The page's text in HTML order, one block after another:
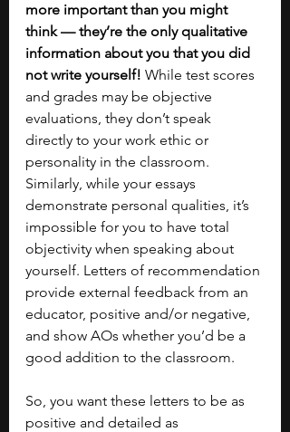
more important than you might
think — they’re the only qualitative
information about you that you did
not write yourself! While test scores
and grades may be objective
evaluations, they don’t speak
directly to your work ethic or
personality in the classroom.
Similarly, while your essays
demonstrate personal qualities, it’s
impossible for you to have total
objectivity when speaking about
yourself. Letters of recommendation
provide external feedback from an
educator, positive and/or negative,
and show AOs whether you’d be a
good addition to the classroom.
So, you want these letters to be as
positive and detailed as